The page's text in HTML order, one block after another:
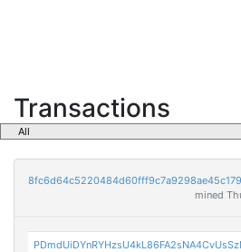
Transactions
mined